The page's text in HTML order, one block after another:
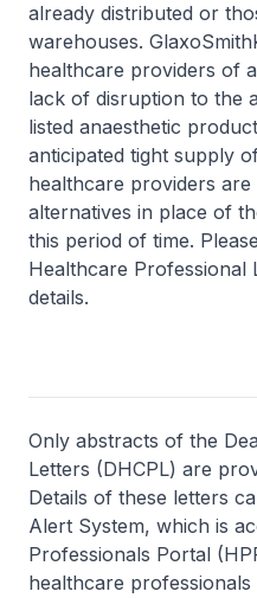
already distributed or
warehouses.
healthcare providers of
lack of disruption to the
listed anaesthetic
anticipated tight supply
healthcare providers
alternatives in place of
this period of time.
Healthcare Professional
details.
Only abstracts of the
Letters (DHCPL) are
Details of these letters
Alert System, which is
Professionals Portal
healthcare